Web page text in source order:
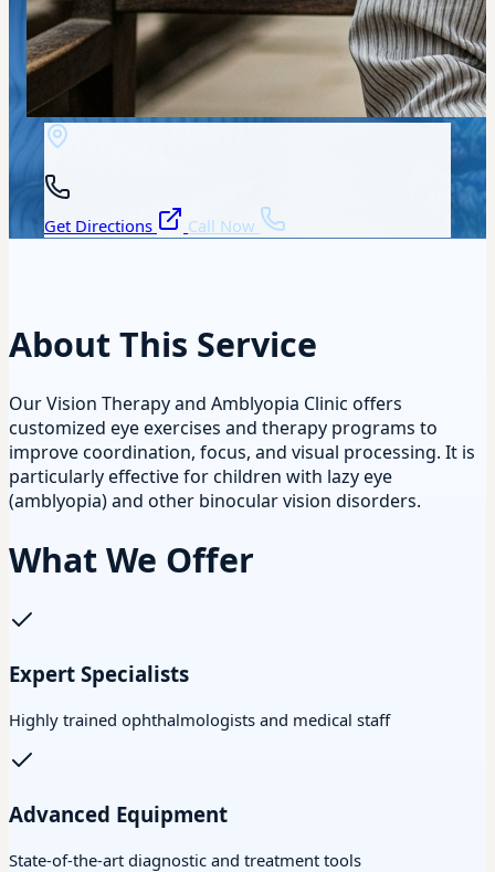
Get Directions Call Now
About This Service
Our Vision Therapy and Amblyopia Clinic offers
customized eye exercises and therapy programs to
improve coordination, focus, and visual processing. It is
particularly effective for children with lazy eye
(amblyopia) and other binocular vision disorders.
What We Offer
Expert Specialists
Highly trained ophthalmologists and medical staff
Advanced Equipment
State-of-the-art diagnostic and treatment tools